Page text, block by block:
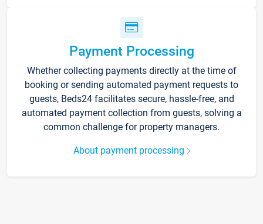
Payment Processing
Whether collecting payments directly at the time of
booking or sending automated payment requests to
guests, Beds24 facilitates secure, hassle-free, and
automated payment collection from guests, solving a
common challenge for property managers.
About payment processing